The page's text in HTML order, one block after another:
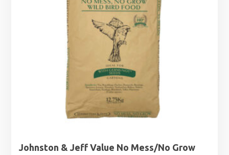
Johnston & Jeff Value No Mess/No Grow